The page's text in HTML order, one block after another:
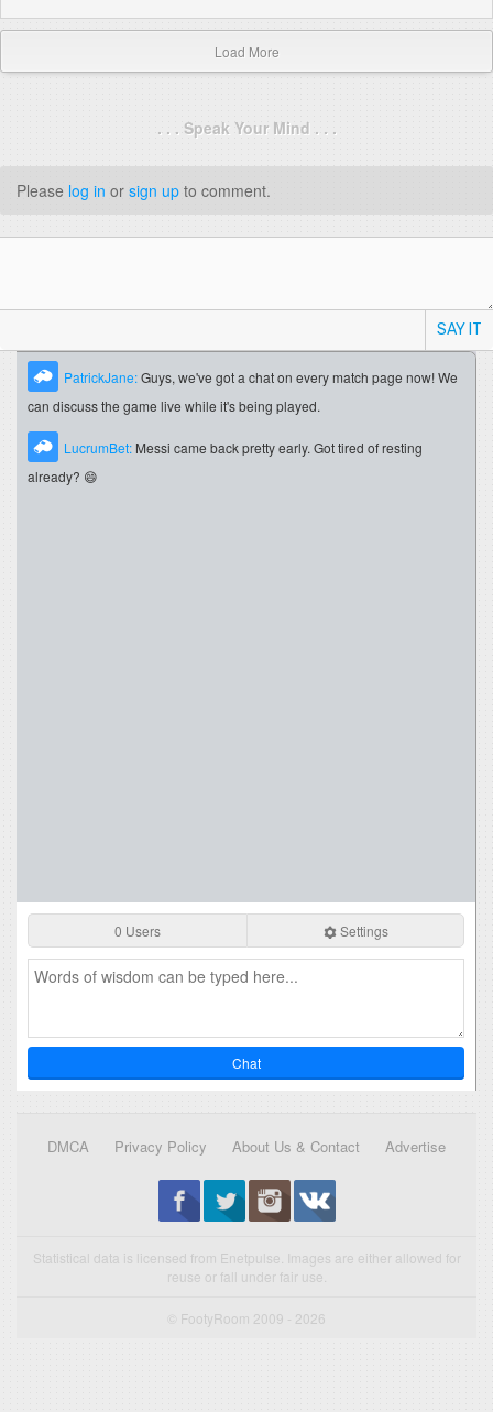
Load More
. . . Speak Your Mind . . .
Please log in or sign up to comment.
SAY IT
PatrickJane:Guys, we've got a chat on every match page now! We
can discuss the game live while it's being played.
LucrumBet: Messi came back pretty early. Got tired of resting
already? 😄
0 Users Settings
Chat
DMCA Privacy Policy About Us & Contact Advertise
Statistical data is licensed from Enetpulse. Images are either allowed for
reuse or fall under fair use.
© FootyRoom 2009 - 2026